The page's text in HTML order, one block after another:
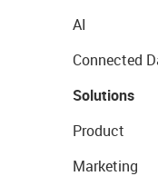
AI
Connected
Solutions
Product
Marketing